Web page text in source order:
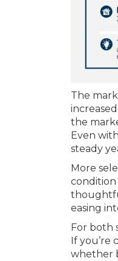
The
the
Even
steady
More
condition
easing
For both
If you’re
whether